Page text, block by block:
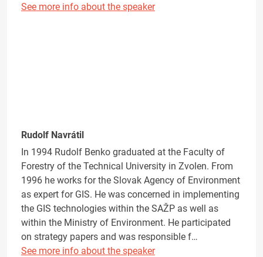
See more info about the speaker
Rudolf Navrátil
In 1994 Rudolf Benko graduated at the Faculty of
Forestry of the Technical University in Zvolen. From
1996 he works for the Slovak Agency of Environment
as expert for GIS. He was concerned in implementing
the GIS technologies within the SAŽP as well as
within the Ministry of Environment. He participated
on strategy papers and was responsible f…
See more info about the speaker